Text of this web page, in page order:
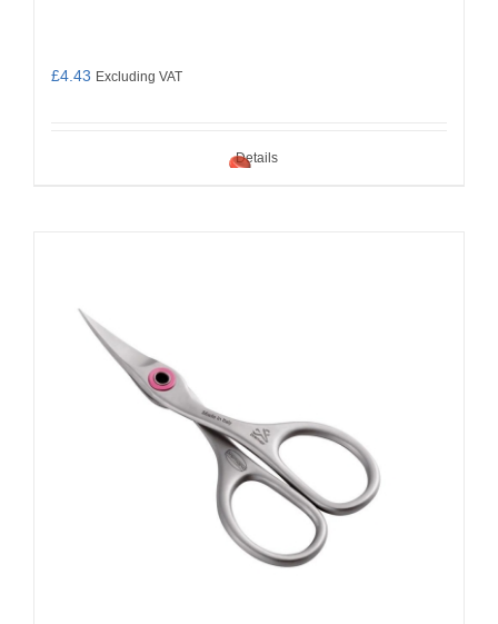
£4.43 Excluding VAT
Details